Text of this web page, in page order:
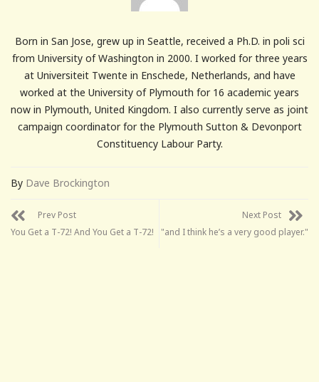
Born in San Jose, grew up in Seattle, received a Ph.D. in poli sci
from University of Washington in 2000. I worked for three years
at Universiteit Twente in Enschede, Netherlands, and have
worked at the University of Plymouth for 16 academic years
now in Plymouth, United Kingdom. I also currently serve as joint
campaign coordinator for the Plymouth Sutton & Devonport
Constituency Labour Party.
By Dave Brockington
Prev Post
You Get a T-72! And You Get a T-72!
Next Post
"and I think he’s a very good player."